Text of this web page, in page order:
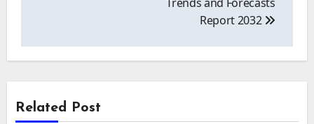
Report 2032
Related Post